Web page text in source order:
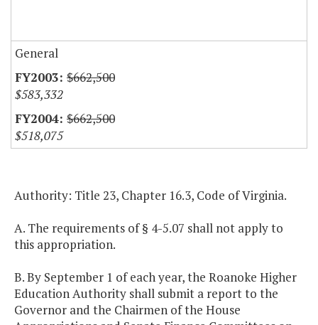
General
$662,500
$583,332
$662,500
$518,075
Authority: Title 23, Chapter 16.3, Code of Virginia.
A. The requirements of § 4-5.07 shall not apply to
this appropriation.
B. By September 1 of each year, the Roanoke Higher
Education Authority shall submit a report to the
Governor and the Chairmen of the House